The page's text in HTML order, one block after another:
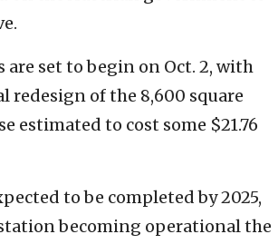
are set to begin on Oct. 2, with
redesign of the 8,600 square
estimated to cost some $21.76
to be completed by 2025,
becoming operational the